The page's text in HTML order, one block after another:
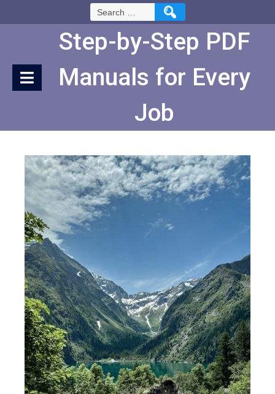
Search
for:
Step-by-Step PDF
Manuals for Every
Job